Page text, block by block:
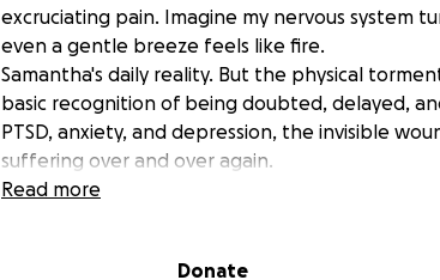
excruciating pain. Imagine my nervous system
even a gentle breeze feels like fire.
Samantha's daily reality. But the physical
basic recognition of being doubted, delayed,
PTSD, anxiety, and depression, the invisible
suffering over and over again.
For five years, I had zero income. Five years of
life on hold for nearly a decade.
Read more
Donate